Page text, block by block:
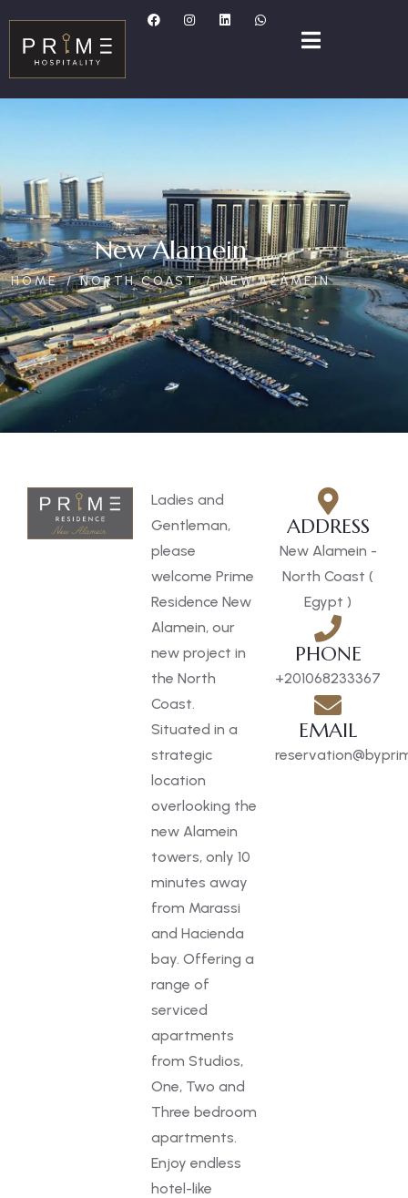
New Alamein
HOME NORTH COAST NEW ALAMEIN
Ladies and
Gentleman,
please
welcome Prime
Residence New
Alamein, our
new project in
the North
Coast.
Situated in a
strategic
location
overlooking the
new Alamein
towers, only 10
minutes away
from Marassi
and Hacienda
bay. Offering a
range of
serviced
apartments
from Studios,
One, Two and
Three bedroom
apartments.
Enjoy endless
hotel-like
ADDRESS
New Alamein -
North Coast (
Egypt )
PHONE
+201068233367
EMAIL